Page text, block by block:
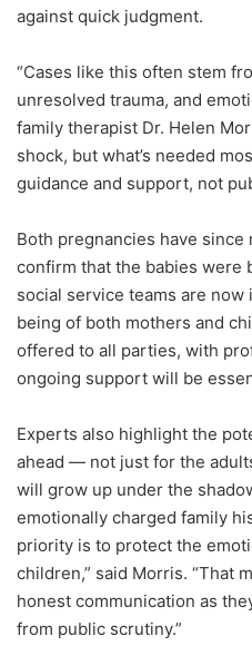
against quick judgment.
“Cases like this often stem
unresolved trauma, and
family therapist Dr. Helen
shock, but what’s needed
guidance and support, not
Both pregnancies have
confirm that the babies were
social service teams are
being of both mothers and
offered to all parties, with
ongoing support will be
Experts also highlight the
ahead — not just for the
will grow up under the
emotionally charged family
priority is to protect the
children,” said Morris. “That
honest communication as
from public scrutiny.”